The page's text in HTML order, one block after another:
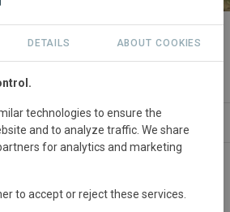
Forest Restoration
Project
NEWS SITES CONTACT
DETAILS ABOUT COOKIES
technologies to ensure the
and to analyze traffic. We share
for analytics and marketing
to accept or reject these services.